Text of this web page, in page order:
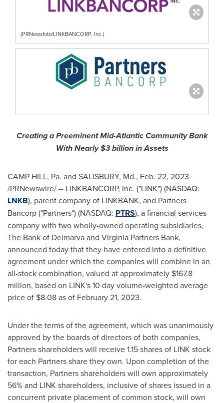
(PRNewsfoto/LINKBANCORP, Inc.)
Creating a Preeminent Mid-Atlantic Community Bank
With Nearly$3 billionin Assets
CAMP HILL, Pa. and SALISBURY, Md., Feb. 22, 2023
/PRNewswire/ -- LINKBANCORP, Inc. ("LINK") (NASDAQ:
LNKB), parent company of LINKBANK, and Partners
Bancorp ("Partners") (NASDAQ: PTRS), a financial services
company with two wholly-owned operating subsidiaries,
The Bank of Delmarva and Virginia Partners Bank,
announced today that they have entered into a definitive
agreement under which the companies will combine in an
all-stock combination, valued at approximately $167.8
million, based on LINK's 10 day volume-weighted average
price of $8.08as of February 21, 2023.
Under the terms of the agreement, which was unanimously
approved by the boards of directors of both companies,
Partners shareholders will receive 1.15 shares of LINK stock
for each Partners share they own. Upon completion of the
transaction, Partners shareholders will own approximately
56% and LINK shareholders, inclusive of shares issued in a
concurrent private placement of common stock, will own